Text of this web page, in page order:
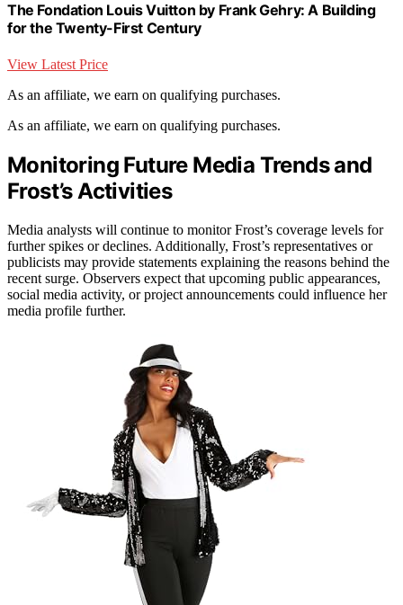
The Fondation Louis Vuitton by Frank Gehry: A Building
for the Twenty-First Century
View Latest Price
As an affiliate, we earn on qualifying purchases.
As an affiliate, we earn on qualifying purchases.
Monitoring Future Media Trends and
Frost’s Activities
Media analysts will continue to monitor Frost’s coverage levels for
further spikes or declines. Additionally, Frost’s representatives or
publicists may provide statements explaining the reasons behind the
recent surge. Observers expect that upcoming public appearances,
social media activity, or project announcements could influence her
media profile further.